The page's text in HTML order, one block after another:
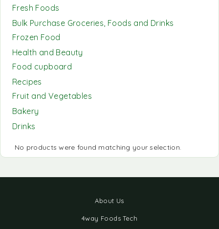
Fresh Foods
Bulk Purchase Groceries, Foods and Drinks
Frozen Food
Health and Beauty
Food cupboard
Recipes
Fruit and Vegetables
Bakery
Drinks
No products were found matching your selection.
About Us
4way Foods Tech